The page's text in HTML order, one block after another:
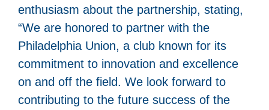
enthusiasm about the partnership, stating,
“We are honored to partner with the
Philadelphia Union, a club known for its
commitment to innovation and excellence
on and off the field. We look forward to
contributing to the future success of the